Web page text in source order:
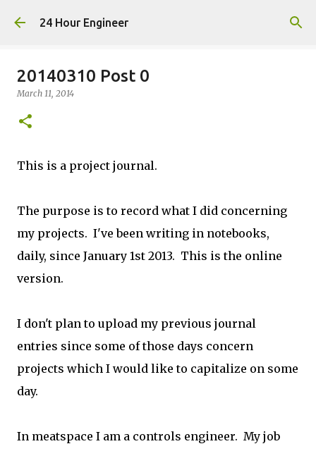
Skip to main content
24 Hour Engineer
20140310 Post 0
March 11, 2014
This is a project journal.
The purpose is to record what I did concerning
my projects. I've been writing in notebooks,
daily, since January 1st 2013. This is the online
version.
I don't plan to upload my previous journal
entries since some of those days concern
projects which I would like to capitalize on some
day.
In meatspace I am a controls engineer. My job